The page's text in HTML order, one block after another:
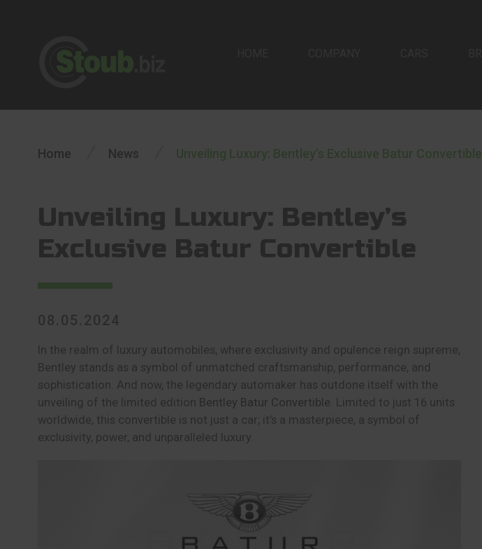
Home News Unveiling Luxury: Bentley’s Exclusive Batur Convertible
Unveiling Luxury: Bentley’s
Exclusive Batur Convertible
08.05.2024
In the realm of luxury automobiles, where exclusivity and opulence reign supreme,
Bentley stands as a symbol of unmatched craftsmanship, performance, and
sophistication. And now, the legendary automaker has outdone itself with the
unveiling of the limited edition Bentley Batur Convertible . Limited to just 16 units
worldwide, this convertible is not just a car; it’s a masterpiece, a symbol of
exclusivity, power, and unparalleled luxury.